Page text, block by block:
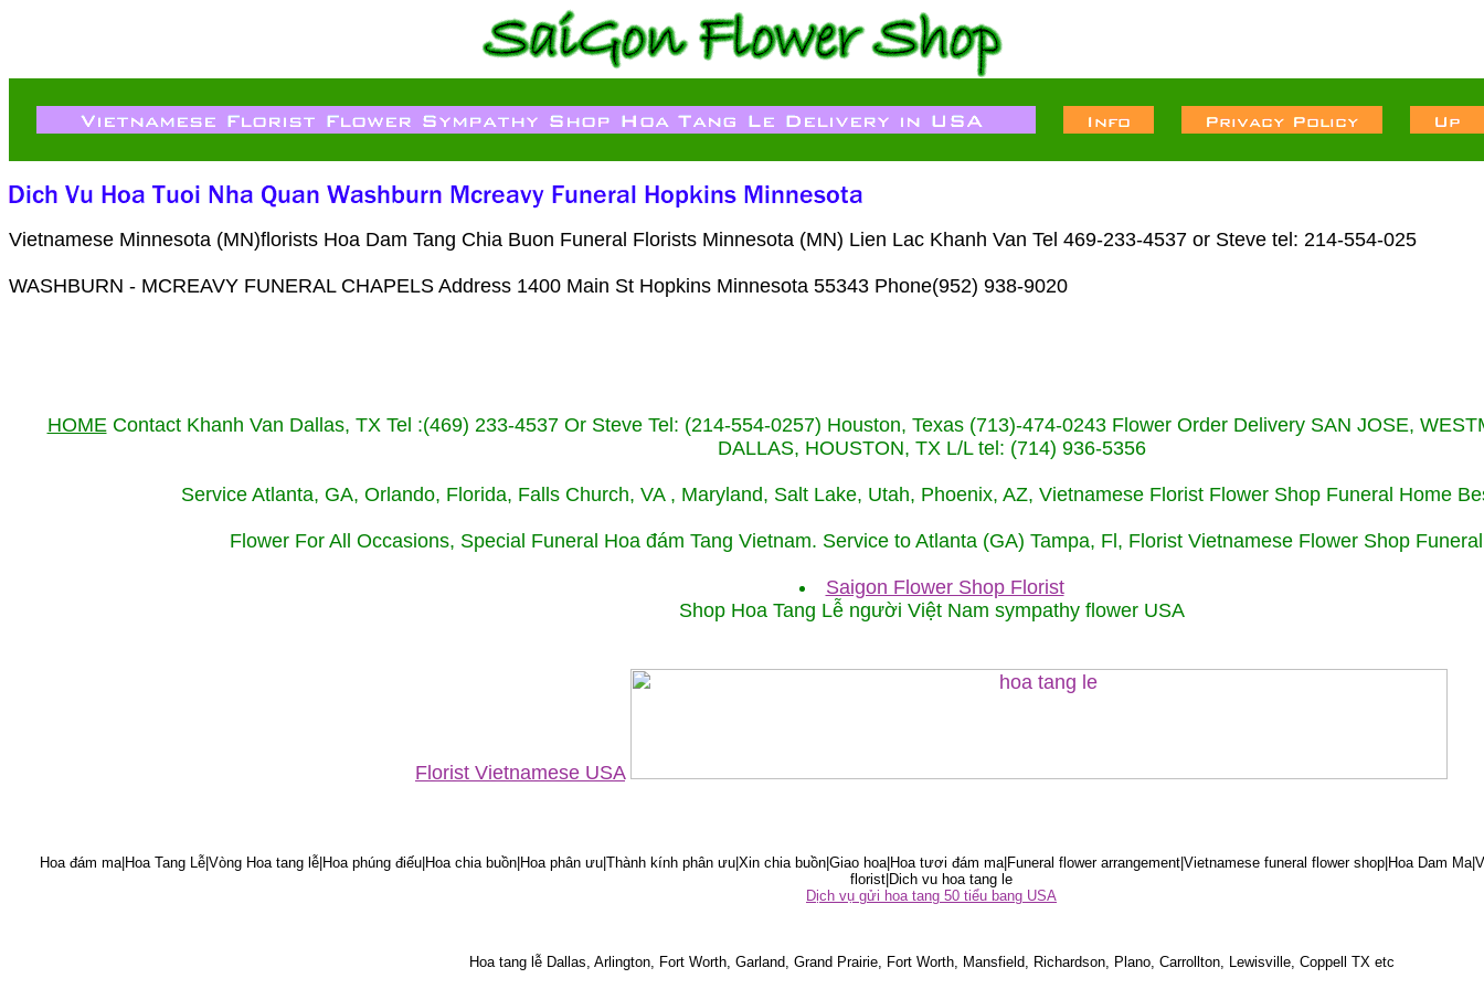
Vietnamese Minnesota (MN)florists Hoa Dam Tang Chia Buon Funeral Florists Minnesota (MN) Lien Lac Khanh Van Tel 469-233-4537 or Steve tel: 214-554-025
WASHBURN - MCREAVY FUNERAL CHAPELS Address 1400 Main St Hopkins Minnesota 55343 Phone(952) 938-9020
HOMEContact Khanh Van Dallas, TX Tel :(469) 233-4537 Or Steve Tel: (214-554-0257) Houston, Texas (713)-474-0243 Flower Order Delivery SAN JOSE,
DALLAS, HOUSTON, TX L/L tel: (714) 936-5356
Service Atlanta, GA, Orlando, Florida, Falls Church, VA , Maryland, Salt Lake, Utah, Phoenix, AZ, Vietnamese Florist Flower Shop Funeral Home
Flower For All Occasions, Special Funeral Hoa đám Tang Vietnam. Service to Atlanta (GA) Tampa, Fl, Florist Vietnamese Flower Shop
Saigon Flower Shop Florist
Shop Hoa Tang Lễ người Việt Nam sympathy flower USA
Florist Vietnamese USA
Hoa đám ma|Hoa Tang Lễ|Vòng Hoa tang lễ|Hoa phúng điếu|Hoa chia buồn|Hoa phân ưu|Thành kính phân ưu|Xin chia buồn|Giao hoa|Hoa tươi đám ma|Funeral flower arrangement|Vietnamese funeral flower shop|Hoa Dam
florist|Dich vu hoa tang le
Dịch vụ gửi hoa tang 50 tiểu bang USA
Hoa tang lễ Dallas, Arlington, Fort Worth, Garland, Grand Prairie, Fort Worth, Mansfield, Richardson, Plano, Carrollton, Lewisville, Coppell TX etc